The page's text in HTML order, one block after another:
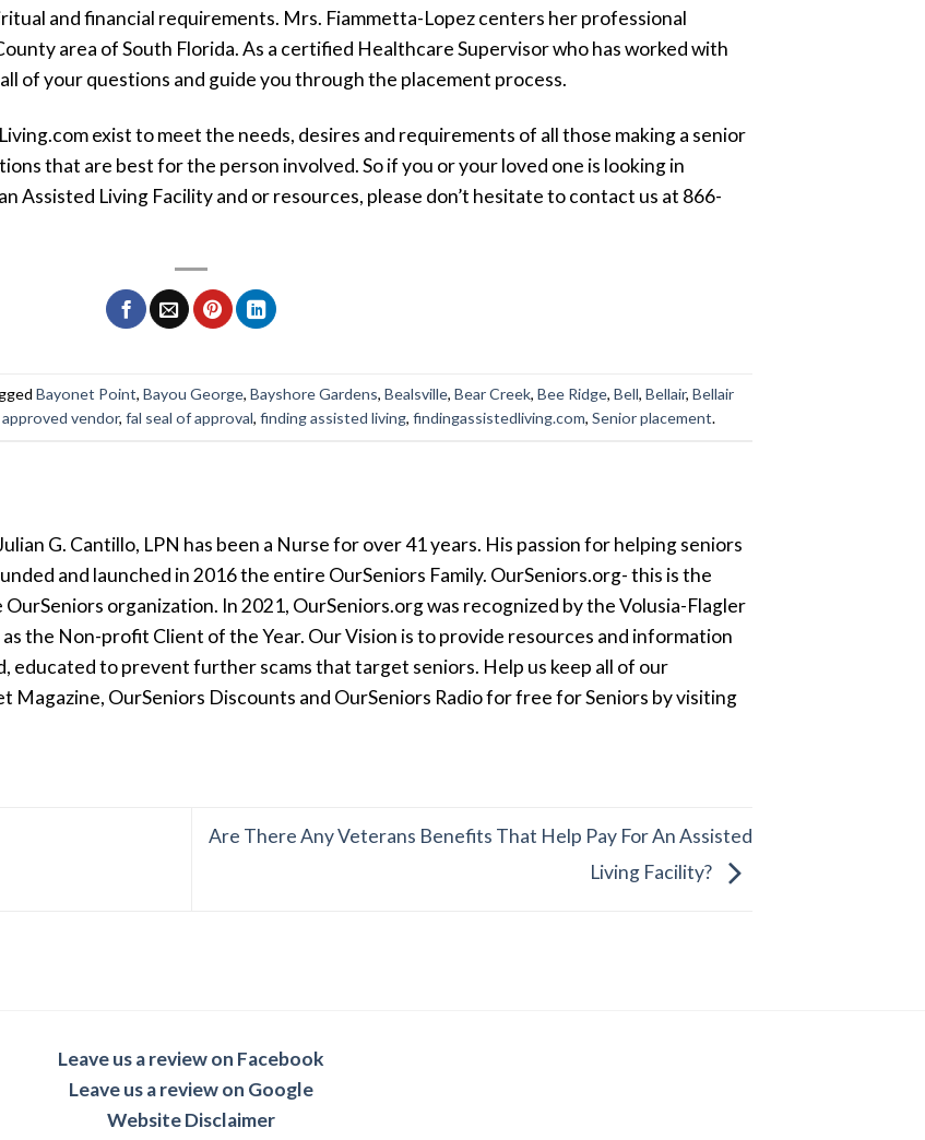
and financial requirements. Mrs. Fiammetta-Lopez centers her professional
area of South Florida. As a certified Healthcare Supervisor who has worked with
of your questions and guide you through the placement process.
Living.com exist to meet the needs, desires and requirements of all those making a senior
that are best for the person involved. So if you or your loved one is looking in
Assisted Living Facility and or resources, please don’t hesitate to contact us at 866-
Bayonet Point,Bayou George,Bayshore Gardens,Bealsville,Bear Creek,Bee Ridge,Bell,Bellair,Bellair
approved vendor,fal seal of approval,finding assisted living,findingassistedliving.com,Senior placement.
G. Cantillo, LPN has been a Nurse for over 41 years. His passion for helping seniors
and launched in 2016 the entire OurSeniors Family. OurSeniors.org- this is the
organization. In 2021, OurSeniors.org was recognized by the Volusia-Flagler
the Non-profit Client of the Year. Our Vision is to provide resources and information
educated to prevent further scams that target seniors. Help us keep all of our
Magazine, OurSeniors Discounts and OurSeniors Radio for free for Seniors by visiting
Are There Any Veterans Benefits That Help Pay For An Assisted
Living Facility?
Leave us a review on Facebook
Leave us a review on Google
Website Disclaimer